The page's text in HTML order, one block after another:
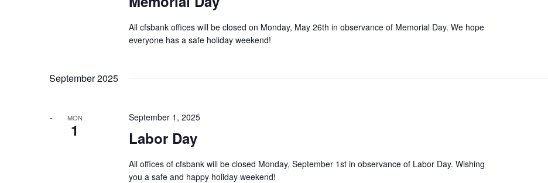
All cfsbank offices will be closed on Monday, May 26th in observance of Memorial Day. We hope
everyone has a safe holiday weekend!
September 2025
MON
1 Labor Day
September 1, 2025
All offices of cfsbank will be closed Monday, September 1st in observance of Labor Day. Wishing
you a safe and happy holiday weekend!